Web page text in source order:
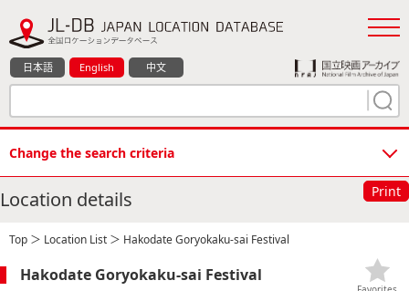
日本語 English 中文
Change the search criteria
Location details Print
Top ＞ Location List ＞ Hakodate Goryokaku-sai Festival
Hakodate Goryokaku-sai Festival